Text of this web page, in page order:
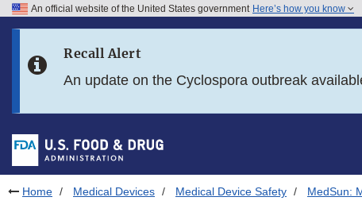
Skip to FDA Search
Skip to footer links
An official website of the United States government Here’s how you know
Recall Alert
An update on the Cyclospora outbreak
Home Medical Devices Medical Device Safety MedSun: